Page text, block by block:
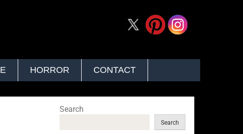
HORROR CONTACT
Search
Search